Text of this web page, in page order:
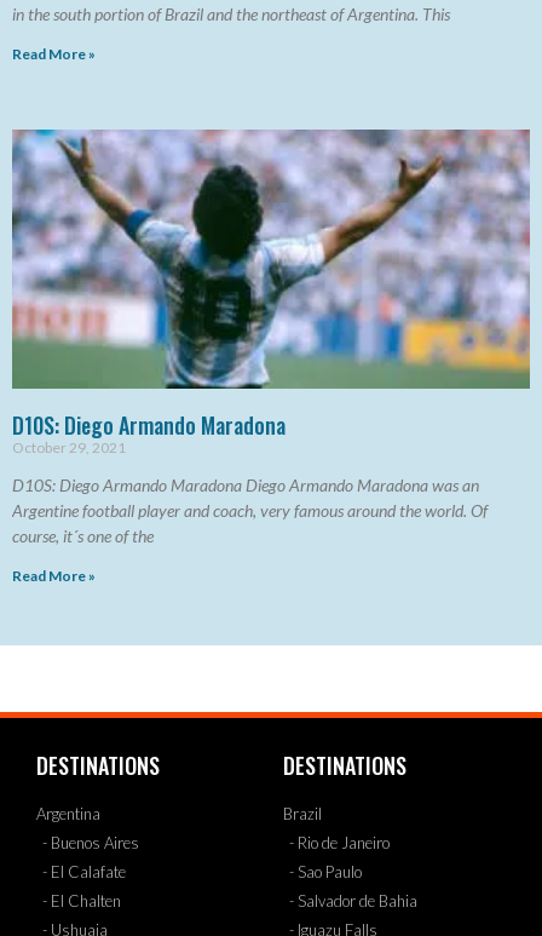
in the south portion of Brazil and the northeast of Argentina. This
Read More »
D10S: Diego Armando Maradona
October 29, 2021
D10S: Diego Armando Maradona Diego Armando Maradona was an
Argentine football player and coach, very famous around the world. Of
course, it´s one of the
Read More »
DESTINATIONS
Argentina
- Buenos Aires
- El Calafate
- El Chalten
- Ushuaia
DESTINATIONS
Brazil
- Rio de Janeiro
- Sao Paulo
- Salvador de Bahia
- Iguazu Falls